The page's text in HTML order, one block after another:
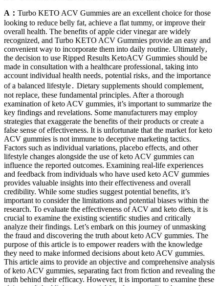
A： Turbo KETO ACV Gummies are an excellent choice for those
looking to reduce belly fat, achieve a flat tummy, or improve their
overall health. The benefits of apple cider vinegar are widely
recognized, and Turbo KETO ACV Gummies provide an easy and
convenient way to incorporate them into daily routine. Ultimately‚
the decision to use Ripped Results KetoACV Gummies should be
made in consultation with a healthcare professional‚ taking into
account individual health needs‚ potential risks‚ and the importance
of a balanced lifestyle․ Dietary supplements should complement,
not replace, these fundamental principles. After a thorough
examination of keto ACV gummies, it’s important to summarize the
key findings and revelations. Some manufacturers may employ
strategies that exaggerate the benefits of their products or create a
false sense of effectiveness. It is unfortunate that the market for keto
ACV gummies is not immune to deceptive marketing tactics.
Factors such as individual variations, placebo effects, and other
lifestyle changes alongside the use of keto ACV gummies can
influence the reported outcomes. Examining real-life experiences
and feedback from individuals who have used keto ACV gummies
provides valuable insights into their effectiveness and overall
credibility. While some studies suggest potential benefits, it’s
important to consider the limitations and potential biases within the
research. To evaluate the effectiveness of ACV and keto diets, it is
crucial to examine the existing scientific studies and critically
analyze their findings. Let’s embark on this journey of unmasking
the fraud and discovering the truth about keto ACV gummies. The
purpose of this article is to empower readers with the knowledge
they need to make informed decisions about keto ACV gummies.
This article aims to provide an objective and comprehensive analysis
of keto ACV gummies, separating fact from fiction and revealing the
truth behind their efficacy. However, it is important to examine these